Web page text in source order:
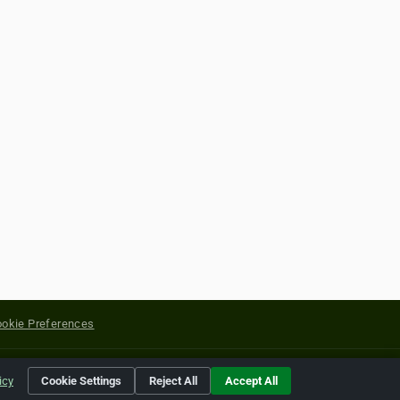
Preferences
of their respective holders.
Cookie Settings Reject All Accept All